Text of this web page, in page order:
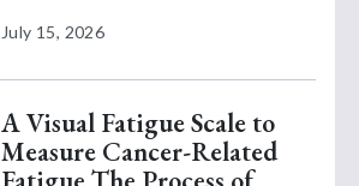
July 15, 2026
A Visual Fatigue Scale to
Measure Cancer-Related